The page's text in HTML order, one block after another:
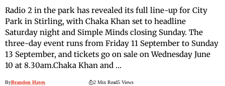
Radio 2 in the park has revealed its full line-up for City
Park in Stirling, with Chaka Khan set to headline
Saturday night and Simple Minds closing Sunday. The
three-day event runs from Friday 11 September to Sunday
13 September, and tickets go on sale on Wednesday June
10 at 8.30am.Chaka Khan and …
ByBrandon Hayes
2 Min Read5 Views